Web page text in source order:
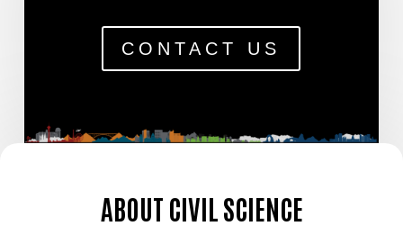
CONTACT US
ABOUT CIVIL SCIENCE